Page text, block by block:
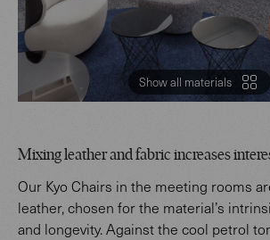
Show all materials
Mixing leather and fabric increases
Our Kyo Chairs in the meeting rooms
leather, chosen for the material’s
and longevity. Against the cool petrol